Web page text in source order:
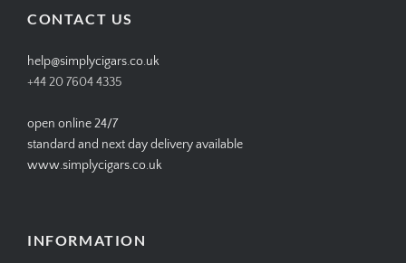
CONTACT US
help@simplycigars.co.uk
+44 20 7604 4335
open online 24/7
standard and next day delivery available
www.simplycigars.co.uk
INFORMATION